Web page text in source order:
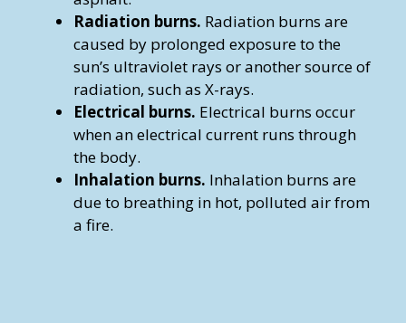
Radiation burns. Radiation burns are
caused by prolonged exposure to the
sun’s ultraviolet rays or another source of
radiation, such as X-rays.
Electrical burns. Electrical burns occur
when an electrical current runs through
the body.
Inhalation burns. Inhalation burns are
due to breathing in hot, polluted air from
a fire.